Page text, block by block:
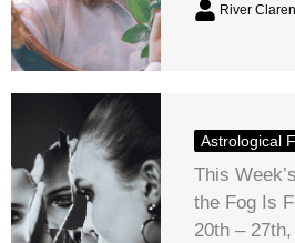
River Claren
Astrological
This
the Fog Is
20th –